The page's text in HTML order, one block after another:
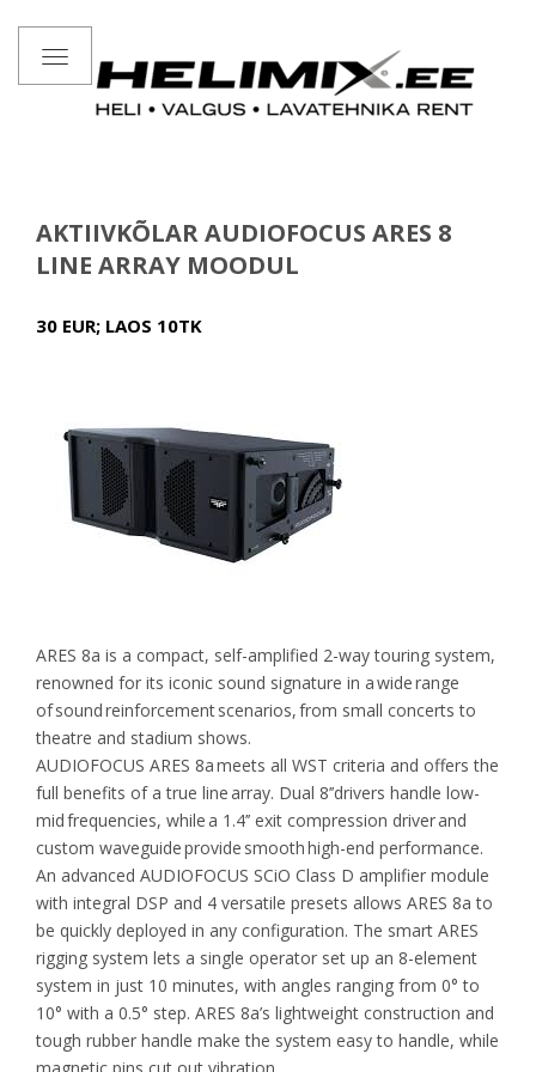
Toggle
navigation
AKTIIVKÕLAR AUDIOFOCUS ARES 8
LINE ARRAY MOODUL
30 EUR; LAOS 10TK
ARES 8a is a compact, self-amplified 2-way touring system,
renowned for its iconic sound signature in a wide range
of sound reinforcement scenarios, from small concerts to
theatre and stadium shows.
AUDIOFOCUS ARES 8a meets all WST criteria and offers the
full benefits of a true line array. Dual 8’’drivers handle low-
mid frequencies, while a 1.4’’ exit compression driver and
custom waveguide provide smooth high-end performance.
An advanced AUDIOFOCUS SCiO Class D amplifier module
with integral DSP and 4 versatile presets allows ARES 8a to
be quickly deployed in any configuration. The smart ARES
rigging system lets a single operator set up an 8-element
system in just 10 minutes, with angles ranging from 0° to
10° with a 0.5° step. ARES 8a’s lightweight construction and
tough rubber handle make the system easy to handle, while